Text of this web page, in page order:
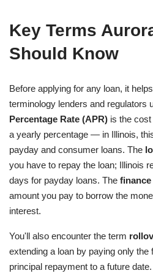
Key Terms
Should Know
Before applying for any loan, it
terminology lenders and regulators
Percentage Rate (APR) is the
a yearly percentage — in Illinois,
payday and consumer loans. The
you have to repay the loan; Illinois
days for payday loans. The
amount you pay to borrow the
interest.
You'll also encounter the term
extending a loan by paying only the
principal repayment to a future